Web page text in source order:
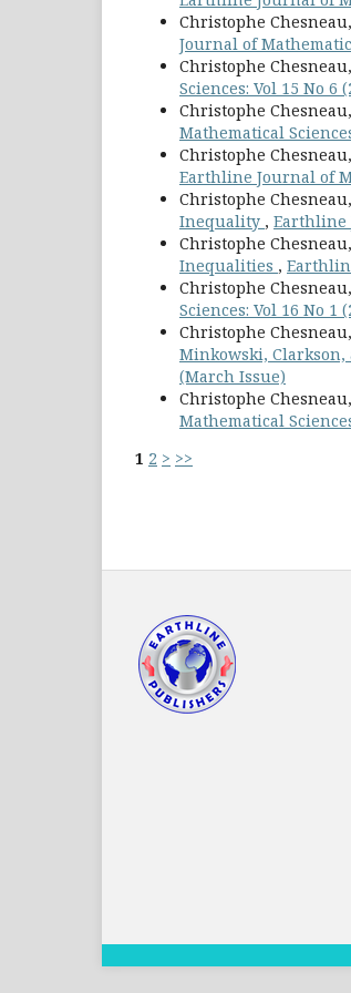
Christophe Chesneau,
Journal of
Christophe Chesneau,
Sciences: Vol 15 No 6
Christophe Chesneau,
Mathematical
Christophe Chesneau,
Earthline Journal of
Christophe Chesneau,
Inequality , Earthline
Christophe Chesneau,
Inequalities ,
Christophe Chesneau,
Sciences: Vol 16 No 1
Christophe Chesneau,
Minkowski, Clarkson,
(March Issue)
Christophe Chesneau,
Mathematical
1 2 > >>